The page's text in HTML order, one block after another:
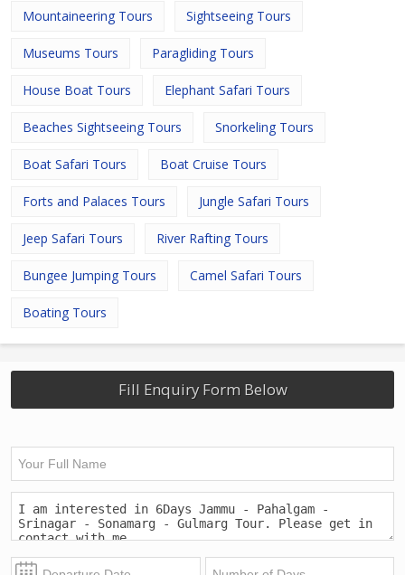
Mountaineering Tours Sightseeing Tours
Museums Tours Paragliding Tours
House Boat Tours Elephant Safari Tours
Beaches Sightseeing Tours Snorkeling Tours
Boat Safari Tours Boat Cruise Tours
Forts and Palaces Tours Jungle Safari Tours
Jeep Safari Tours River Rafting Tours
Bungee Jumping Tours Camel Safari Tours
Boating Tours
Fill Enquiry Form Below